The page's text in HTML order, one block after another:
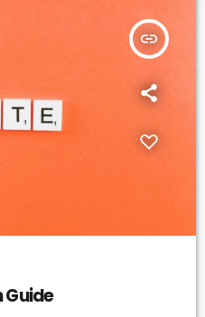
insert_link
Guide